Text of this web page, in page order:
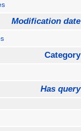
Modification date
Category
Has query